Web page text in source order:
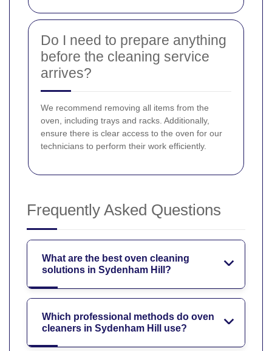
Do I need to prepare anything
before the cleaning service
arrives?
We recommend removing all items from the
oven, including trays and racks. Additionally,
ensure there is clear access to the oven for our
technicians to perform their work efficiently.
Frequently Asked Questions
What are the best oven cleaning
solutions in Sydenham Hill?
Which professional methods do oven
cleaners in Sydenham Hill use?